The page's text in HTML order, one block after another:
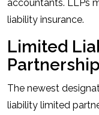
accountants. LLPs
liability insurance.
Limited
The newest
liability limited